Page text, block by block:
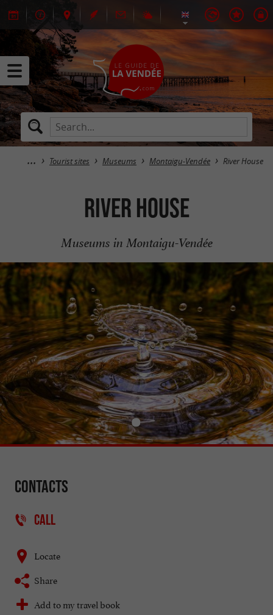
Tourist sites Museums Montaigu-Vendée River House
River House
Museums in Montaigu-Vendée
Contacts
CALL
Locate
Share
Add to my travel book